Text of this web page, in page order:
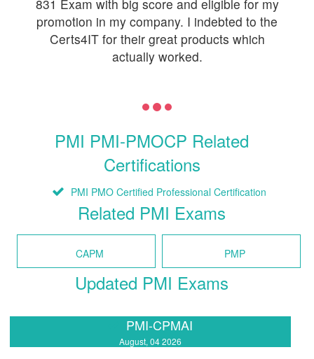
831 Exam with big score and eligible for my
promotion in my company. I indebted to the
Certs4IT for their great products which
actually worked.
PMI PMI-PMOCP Related
Certifications
PMI PMO Certified Professional Certification
Related PMI Exams
CAPM PMP
Updated PMI Exams
PMI-CPMAI
August, 04 2026